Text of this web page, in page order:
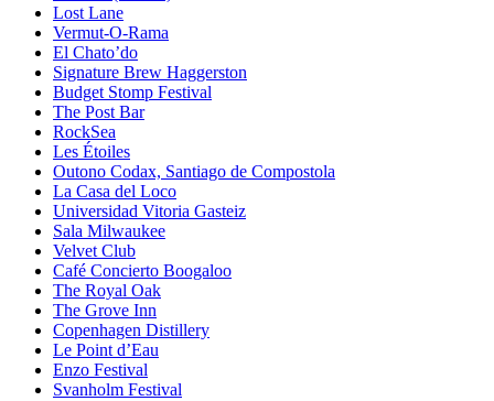
Lost Lane
Vermut-O-Rama
El Chato’do
Signature Brew Haggerston
Budget Stomp Festival
The Post Bar
RockSea
Les Étoiles
Outono Codax, Santiago de Compostola
La Casa del Loco
Universidad Vitoria Gasteiz
Sala Milwaukee
Velvet Club
Café Concierto Boogaloo
The Royal Oak
The Grove Inn
Copenhagen Distillery
Le Point d’Eau
Enzo Festival
Svanholm Festival